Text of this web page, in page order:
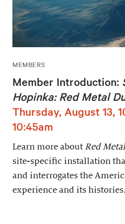
MEMBERS
Member Introduction:
Hopinka: Red Metal
Thursday, August 13,
10:45am
Learn more about Red
site-specific installation
and interrogates the
experience and its histories.